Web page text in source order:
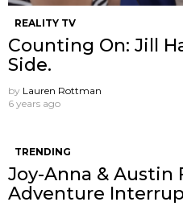
REALITY TV
Counting On: Jill
Side.
by Lauren Rottman
6 years ago
TRENDING
Joy-Anna & Austin
Adventure